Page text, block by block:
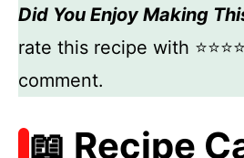
Did You Enjoy Making
rate this recipe with
comment.
📖 Recipe